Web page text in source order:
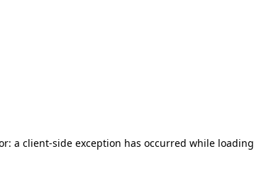
a client-side exception has occurred while loading